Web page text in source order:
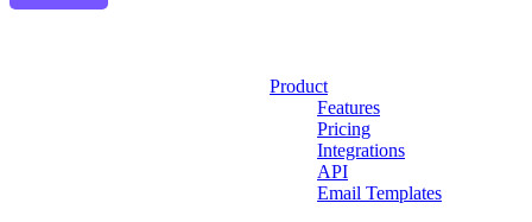
Product
Features
Pricing
Integrations
API
Email Templates